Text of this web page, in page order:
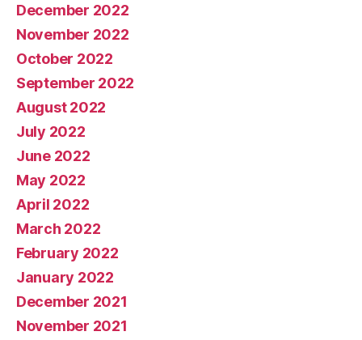
December 2022
November 2022
October 2022
September 2022
August 2022
July 2022
June 2022
May 2022
April 2022
March 2022
February 2022
January 2022
December 2021
November 2021